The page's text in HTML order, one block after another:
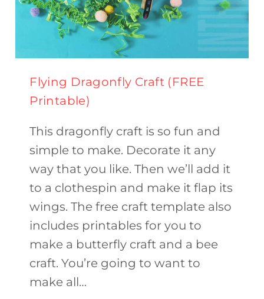
Flying Dragonfly Craft (FREE
Printable)
This dragonfly craft is so fun and
simple to make. Decorate it any
way that you like. Then we’ll add it
to a clothespin and make it flap its
wings. The free craft template also
includes printables for you to
make a butterfly craft and a bee
craft. You’re going to want to
make all…